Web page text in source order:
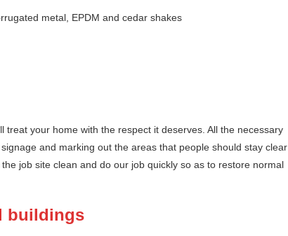
metal, EPDM and cedar shakes
your home with the respect it deserves. All the necessary
and marking out the areas that people should stay clear
job site clean and do our job quickly so as to restore normal
buildings